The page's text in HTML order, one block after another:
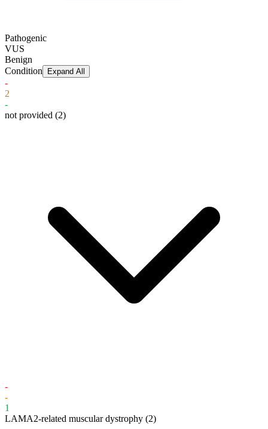
Pathogenic
VUS
Benign
Condition
Expand All
-
2
-
not provided (2)
-
-
1
LAMA2-related muscular dystrophy (2)